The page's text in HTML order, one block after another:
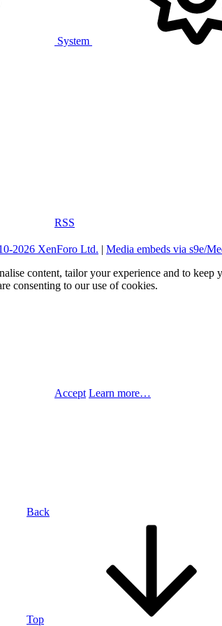
System
RSS
2026 XenForo Ltd. | Media embeds via s9e/
content, tailor your experience and to keep
consenting to our use of cookies.
Accept Learn more…
Back
Top